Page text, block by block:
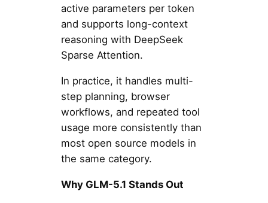
active parameters per token
and supports long-context
reasoning with DeepSeek
Sparse Attention.
In practice, it handles multi-
step planning, browser
workflows, and repeated tool
usage more consistently than
most open source models in
the same category.
Why GLM-5.1 Stands Out